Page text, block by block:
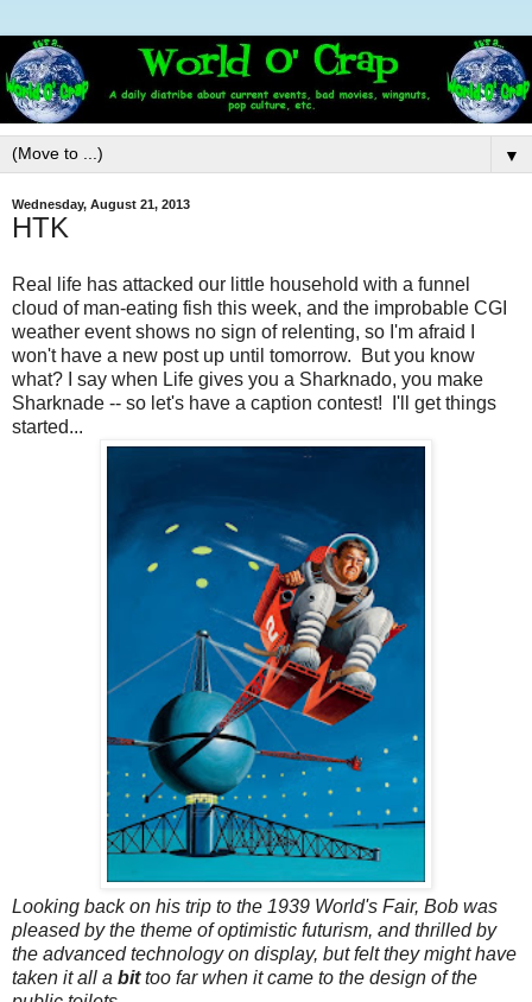
▼
Wednesday, August 21, 2013
HTK
Real life has attacked our little household with a funnel
cloud of man-eating fish this week, and the improbable CGI
weather event shows no sign of relenting, so I'm afraid I
won't have a new post up until tomorrow. But you know
what? I say when Life gives you a Sharknado, you make
Sharknade -- so let's have a caption contest! I'll get things
started...
Looking back on his trip to the 1939 World's Fair, Bob was
pleased by the theme of optimistic futurism, and thrilled by
the advanced technology on display, but felt they might have
taken it all a bittoo far when it came to the design of the